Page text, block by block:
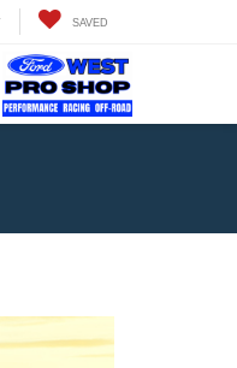
SAVED